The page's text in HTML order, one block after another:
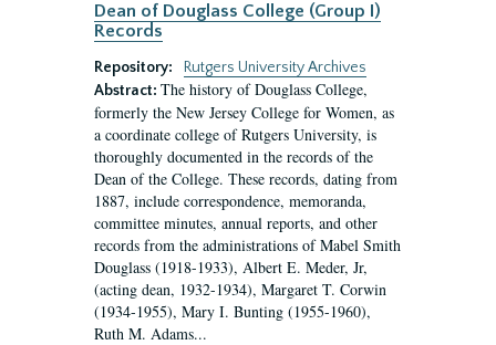
Dean of Douglass College (Group I)
Records
Repository:
Rutgers University Archives
Abstract: The history of Douglass College,
formerly the New Jersey College for Women, as
a coordinate college of Rutgers University, is
thoroughly documented in the records of the
Dean of the College. These records, dating from
1887, include correspondence, memoranda,
committee minutes, annual reports, and other
records from the administrations of Mabel Smith
Douglass (1918-1933), Albert E. Meder, Jr,
(acting dean, 1932-1934), Margaret T. Corwin
(1934-1955), Mary I. Bunting (1955-1960),
Ruth M. Adams...